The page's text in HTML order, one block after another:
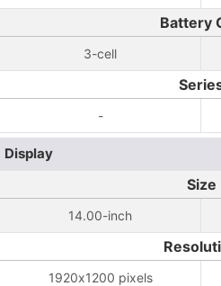
Battery
3-cell
-
Display
Size
14.00-inch
1920x1200 pixels